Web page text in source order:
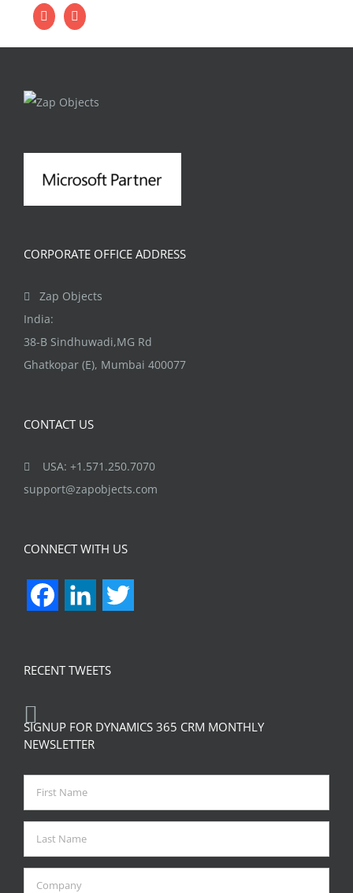
CORPORATE OFFICE ADDRESS
Zap Objects
India:
38-B Sindhuwadi,MG Rd
Ghatkopar (E), Mumbai 400077
CONTACT US
USA: +1.571.250.7070
support@zapobjects.com
CONNECT WITH US
FacebookLinkedIn
RECENT TWEETS
SIGNUP FOR DYNAMICS 365 CRM MONTHLY
NEWSLETTER